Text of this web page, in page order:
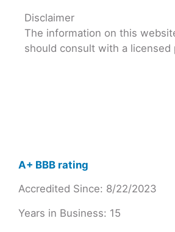
Disclaimer
The information on this
should consult with a
A+ BBB rating
Accredited Since: 8/22/2023
Years in Business: 15